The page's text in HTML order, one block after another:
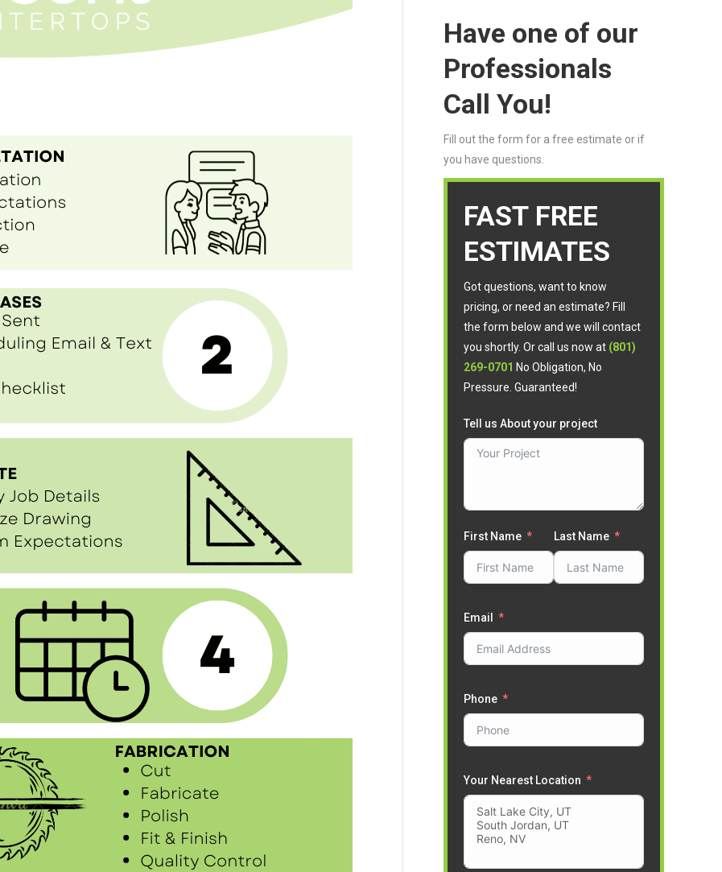
Have one of our
Professionals
Call You!
Fill out the form for a free estimate or if
you have questions.
FAST FREE
ESTIMATES
Got questions, want to know
pricing, or need an estimate? Fill
the form below and we will contact
you shortly. Or call us now at (801)
269-0701 No Obligation, No
Pressure. Guaranteed!
Tell us About your project
First Name Last Name
Email
Phone
Your Nearest Location